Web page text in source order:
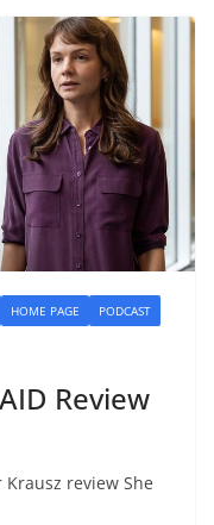
HOME PAGE PODCAST
Review
review She